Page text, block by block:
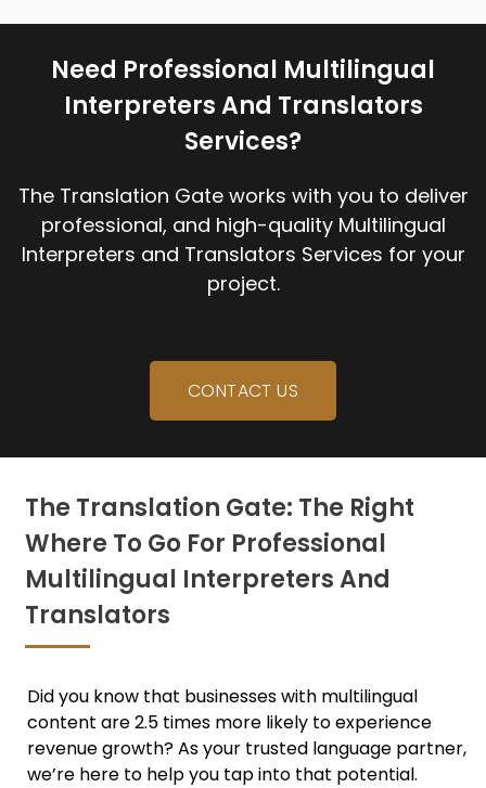
Need Professional Multilingual
Interpreters And Translators
Services?
The Translation Gate works with you to deliver
professional, and high-quality Multilingual
Interpreters and Translators Services for your
project.
CONTACT US
The Translation Gate: The Right
Where To Go For Professional
Multilingual Interpreters And
Translators
Did you know that businesses with multilingual
content are 2.5 times more likely to experience
revenue growth? As your trusted language partner,
we’re here to help you tap into that potential.